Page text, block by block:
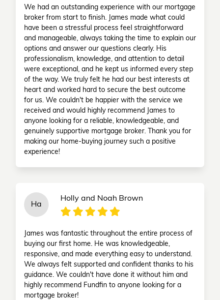
We had an outstanding experience with our mortgage
broker from start to finish. James made what could
have been a stressful process feel straightforward
and manageable, always taking the time to explain our
options and answer our questions clearly. His
professionalism, knowledge, and attention to detail
were exceptional, and he kept us informed every step
of the way. We truly felt he had our best interests at
heart and worked hard to secure the best outcome
for us. We couldn't be happier with the service we
received and would highly recommend James to
anyone looking for a reliable, knowledgeable, and
genuinely supportive mortgage broker. Thank you for
making our home-buying journey such a positive
experience!
Ha
Holly and Noah Brown
James was fantastic throughout the entire process of
buying our first home. He was knowledgeable,
responsive, and made everything easy to understand.
We always felt supported and confident thanks to his
guidance. We couldn't have done it without him and
highly recommend Fundfin to anyone looking for a
mortgage broker!